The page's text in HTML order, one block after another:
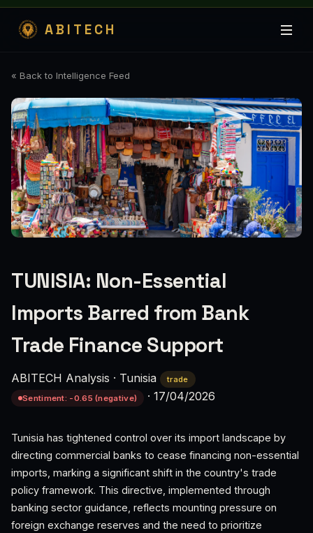
ABITECH
« Back to Intelligence Feed
TUNISIA: Non-Essential
Imports Barred from Bank
Trade Finance Support
ABITECH Analysis · Tunisia
trade
Sentiment: -0.65 (negative)
· 17/04/2026
Tunisia has tightened control over its import landscape by
directing commercial banks to cease financing non-essential
imports, marking a significant shift in the country's trade
policy framework. This directive, implemented through
banking sector guidance, reflects mounting pressure on
foreign exchange reserves and the need to prioritize